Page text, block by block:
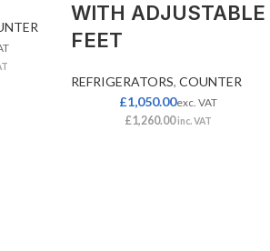
WITH ADJUSTABLE
FEET
REFRIGERATORS, COUNTER
£1,050.00exc. VAT
£1,260.00 inc. VAT